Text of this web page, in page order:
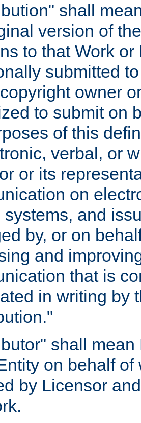
shall
version of
to that Work
submitted
owner
to submit on
of this
verbal, or
or its
on
systems, and
by, or on
and
that is
in writing by
shall
on behalf
by Licensor